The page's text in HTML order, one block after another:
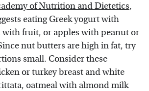
of Nutrition and Dietetics,
eating Greek yogurt with
with fruit, or apples with peanut or
nut butters are high in fat, try
small. Consider these
or turkey breast and white
oatmeal with almond milk